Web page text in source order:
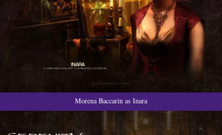
Morena Baccarin as Inara